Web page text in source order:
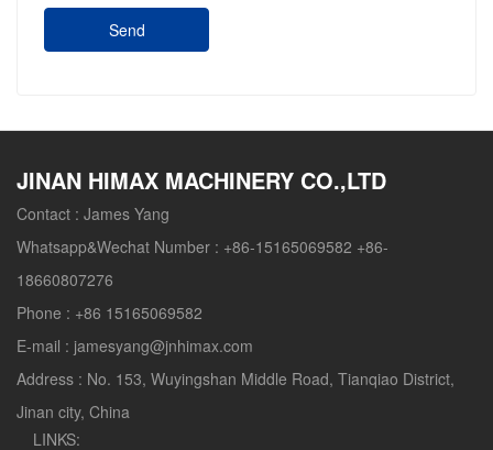
Send
JINAN HIMAX MACHINERY CO.,LTD
Contact : James Yang
Whatsapp&Wechat Number : +86-15165069582 +86-
18660807276
Phone : +86 15165069582
E-mail : jamesyang@jnhimax.com
Address : No. 153, Wuyingshan Middle Road, Tianqiao District,
Jinan city, China
LINKS: